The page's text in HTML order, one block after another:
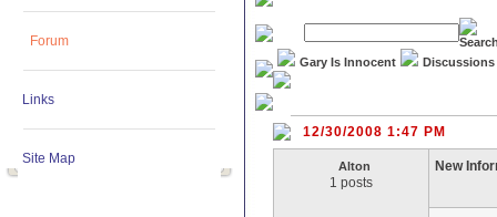
Forum
Links
Site Map
Gary Is Innocent Discussions
12/30/2008 1:47 PM
Alton
1 posts
New